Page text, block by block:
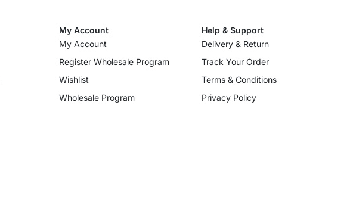
My Account
My Account
Register Wholesale Program
Wishlist
Wholesale Program
Help & Support
Delivery & Return
Track Your Order
Terms & Conditions
Privacy Policy